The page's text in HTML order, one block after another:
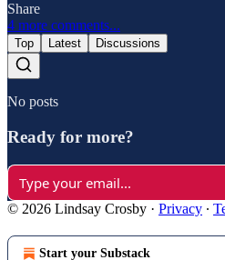
Share
4 more comments...
Top Latest Discussions
No posts
Ready for more?
© 2026 Lindsay Crosby · Privacy ∙
Start your Substack